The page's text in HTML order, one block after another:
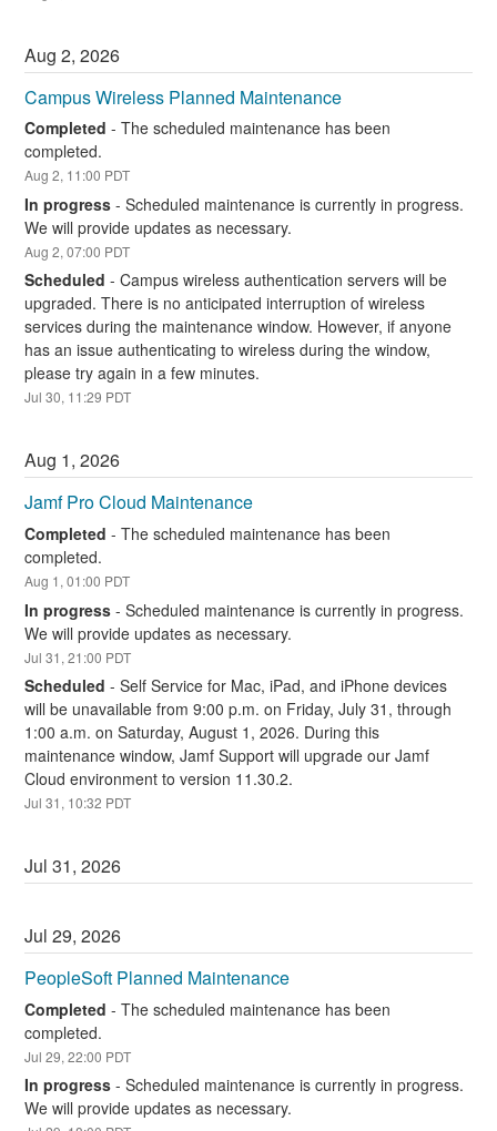
Aug2,2026
Campus Wireless Planned Maintenance
Completed -The scheduled maintenance has been
completed.
Aug2, 11:00 PDT
In progress -Scheduled maintenance is currently in progress.
We will provide updates as necessary.
Aug2,07:00 PDT
Scheduled -Campus wireless authentication servers will be
upgraded. There is no anticipated interruption of wireless
services during the maintenance window. However, if anyone
has an issue authenticating to wireless during the window,
please try again in a few minutes.
Jul30, 11:29 PDT
Aug 1,2026
Jamf Pro Cloud Maintenance
Completed -The scheduled maintenance has been
completed.
Aug 1 ,01:00 PDT
In progress -Scheduled maintenance is currently in progress.
We will provide updates as necessary.
Jul31 ,21:00 PDT
Scheduled -Self Service for Mac, iPad, and iPhone devices
will be unavailable from 9:00 p.m. on Friday, July 31, through
1:00 a.m. on Saturday, August 1, 2026. During this
maintenance window, Jamf Support will upgrade our Jamf
Cloud environment to version 11.30.2.
Jul31 , 10:32 PDT
Jul31,2026
Jul29,2026
PeopleSoft Planned Maintenance
Completed -The scheduled maintenance has been
completed.
Jul29,22:00 PDT
In progress -Scheduled maintenance is currently in progress.
We will provide updates as necessary.